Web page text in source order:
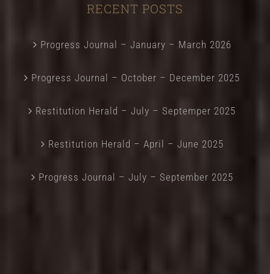
RECENT POSTS
Progress Journal – January – March 2026
Progress Journal – October – December 2025
Restitution Herald – July – Septemper 2025
Restitution Herald – April – June 2025
Progress Journal – July – September 2025